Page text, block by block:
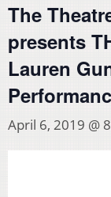
The
presents
Lauren
April 6, 2019 @